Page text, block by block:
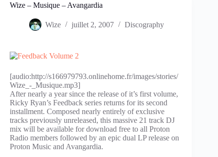
Wize – Musique – Avangardia
Wize juillet 2, 2007 Discography
[audio:http://s166979793.onlinehome.fr/images/stories/
Wize_-_Musique.mp3]
After nearly a year since the release of it’s first volume,
Ricky Ryan’s Feedback series returns for its second
installment. Composed nearly entirely of exclusive
tracks previously unreleased, this massive 21 track DJ
mix will be available for download free to all Proton
Radio members followed by an epic dual LP release on
Proton Music and Avangardia.